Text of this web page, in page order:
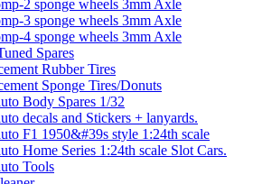
2 sponge wheels 3mm Axle
3 sponge wheels 3mm Axle
4 sponge wheels 3mm Axle
Spares
Rubber Tires
Sponge Tires/Donuts
Body Spares 1/32
decals and Stickers + lanyards.
F1 1950&#39s style 1:24th scale
Home Series 1:24th scale Slot Cars.
Tools